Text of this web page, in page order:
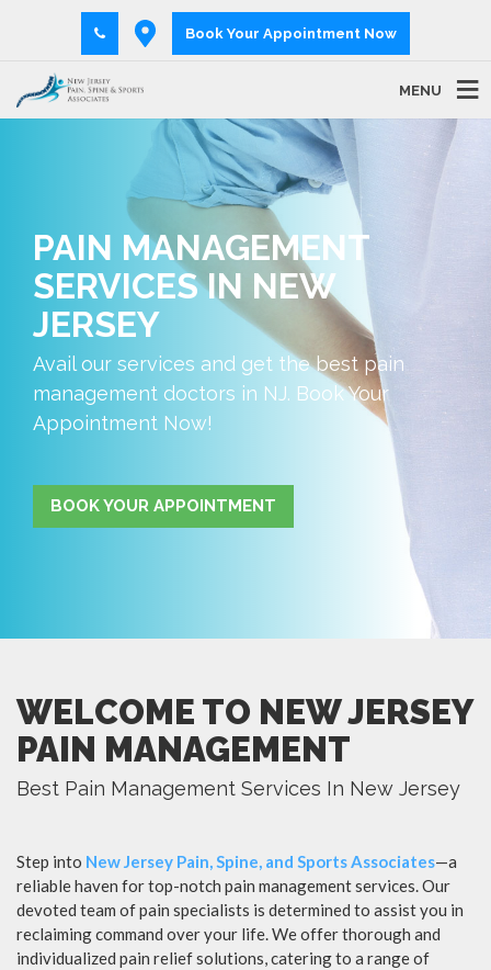
Book Your Appointment Now
MENU
PAIN MANAGEMENT
SERVICES IN NEW
JERSEY
Avail our services and get the best pain
management doctors in NJ. Book Your
Appointment Now!
BOOK YOUR APPOINTMENT
WELCOME TO NEW JERSEY
PAIN MANAGEMENT
Best Pain Management Services In New Jersey
Step into New Jersey Pain, Spine, and Sports Associates—a
reliable haven for top-notch pain management services. Our
devoted team of pain specialists is determined to assist you in
reclaiming command over your life. We offer thorough and
individualized pain relief solutions, catering to a range of